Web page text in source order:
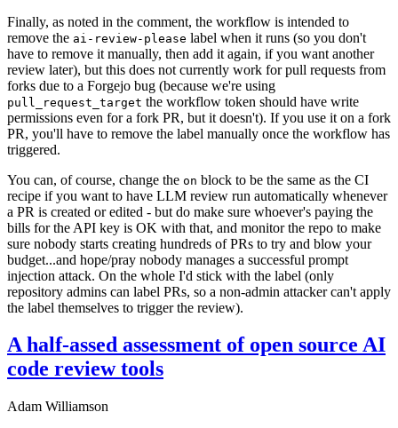
Finally, as noted in the comment, the workflow is intended to
remove the ai-review-please label when it runs (so you don't
have to remove it manually, then add it again, if you want another
review later), but this does not currently work for pull requests from
forks due to a Forgejo bug (because we're using
pull_request_target the workflow token should have write
permissions even for a fork PR, but it doesn't). If you use it on a fork
PR, you'll have to remove the label manually once the workflow has
triggered.
You can, of course, change the on block to be the same as the CI
recipe if you want to have LLM review run automatically whenever
a PR is created or edited - but do make sure whoever's paying the
bills for the API key is OK with that, and monitor the repo to make
sure nobody starts creating hundreds of PRs to try and blow your
budget...and hope/pray nobody manages a successful prompt
injection attack. On the whole I'd stick with the label (only
repository admins can label PRs, so a non-admin attacker can't apply
the label themselves to trigger the review).
A half-assed assessment of open source AI
code review tools
Adam Williamson